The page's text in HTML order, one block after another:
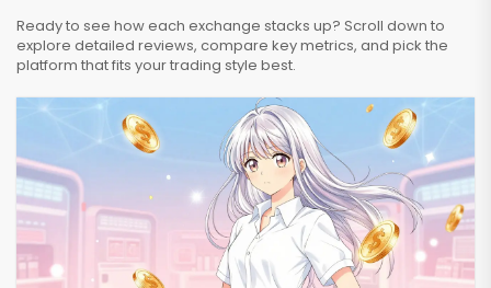
Ready to see how each exchange stacks up? Scroll down to
explore detailed reviews, compare key metrics, and pick the
platform that fits your trading style best.